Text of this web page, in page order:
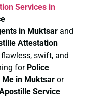
Services in
in Muktsar and
Attestation
flawless, swift, and
for Police
Me in Muktsar or
Service